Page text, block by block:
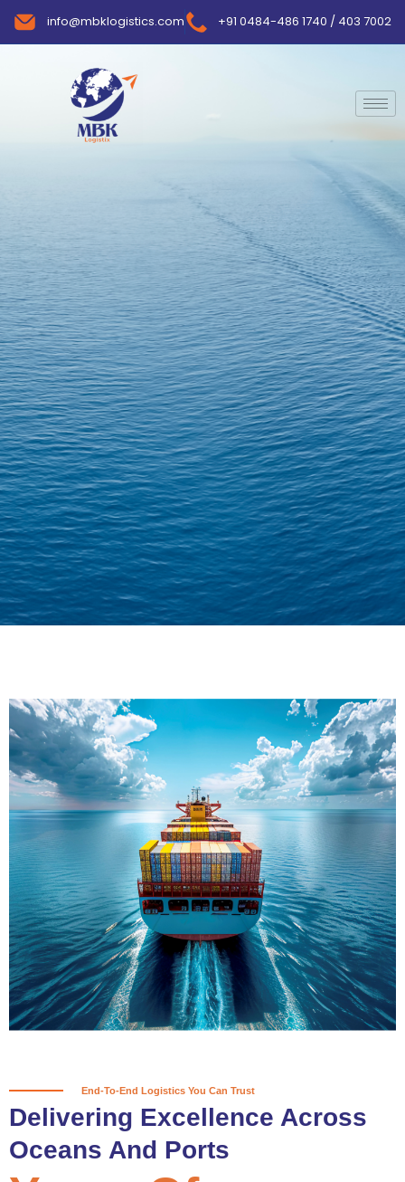
info@mbklogistics.com +91 0484-486 1740 / 403 7002
Delivering Confidence
Across Oceans
True progress is more than reaching
a port; it’s about the enduring
partnerships and shared trust that
keep every journey moving forward,
mile after mile.
Partner With Us
End-To-End Logistics You Can Trust
Delivering Excellence Across
Oceans And Ports